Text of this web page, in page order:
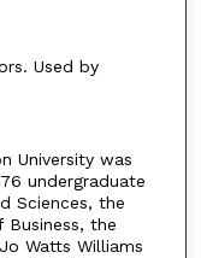
Used by
University was
undergraduate
Sciences, the
Business, the
Watts Williams